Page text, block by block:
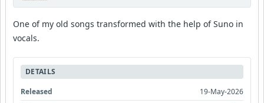
One of my old songs transformed with the help of Suno in
vocals.
DETAILS
Released
19-May-2026